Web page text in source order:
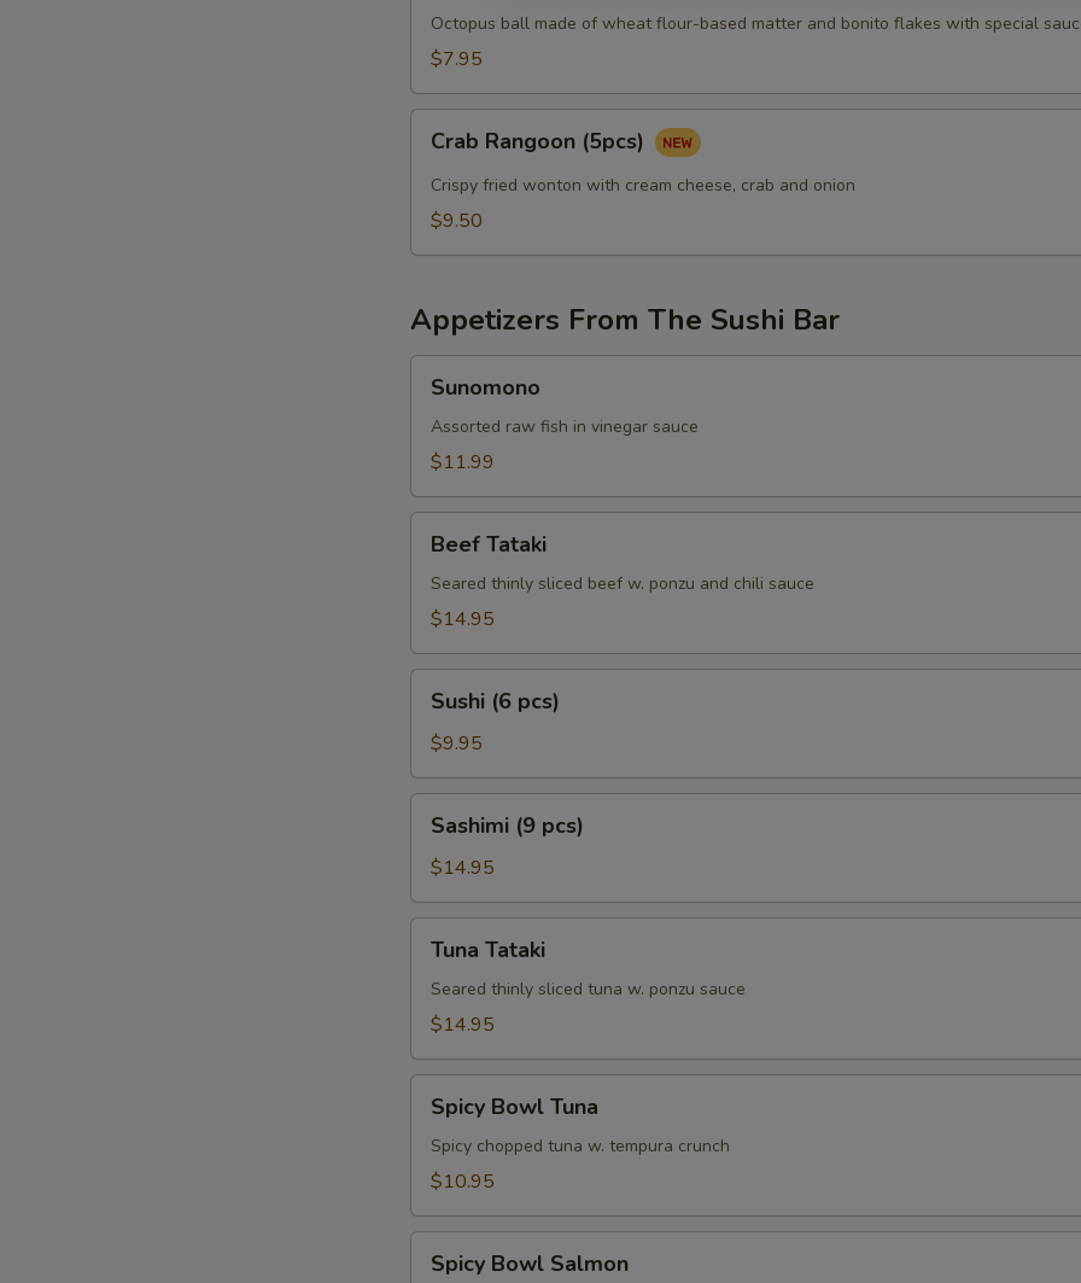
pcs)Octopus ball made of wheat flour-based matter and bonito flakes with special
$7.95
Rangoon
(5pcs)
Crab Rangoon (5pcs)
Crispy fried wonton with cream cheese, crab and onion
$9.50
Appetizers From The Sushi Bar
Sunomono
Assorted raw fish in vinegar sauce
$11.99
Tataki
Beef Tataki
Seared thinly sliced beef w. ponzu and chili sauce
$14.95
pcs)
Sushi (6 pcs)
$9.95
pcs)
Sashimi (9 pcs)
$14.95
Tataki
Tuna Tataki
Seared thinly sliced tuna w. ponzu sauce
$14.95
Bowl
Tuna
Spicy Bowl Tuna
Spicy chopped tuna w. tempura crunch
$10.95
Bowl
Spicy Bowl Salmon